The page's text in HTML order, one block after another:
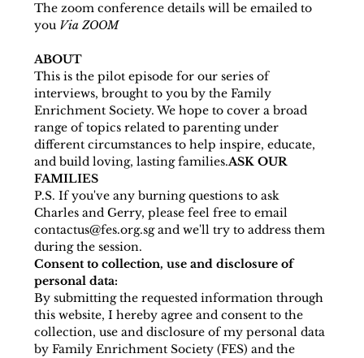
The zoom conference details will be emailed to
you Via ZOOM
ABOUT
This is the pilot episode for our series of
interviews, brought to you by the Family
Enrichment Society. We hope to cover a broad
range of topics related to parenting under
different circumstances to help inspire, educate,
and build loving, lasting families.ASK OUR
FAMILIES
P.S. If you've any burning questions to ask
Charles and Gerry, please feel free to email
contactus@fes.org.sg and we'll try to address them
during the session.
Consent to collection, use and disclosure of
personal data:
By submitting the requested information through
this website, I hereby agree and consent to the
collection, use and disclosure of my personal data
by Family Enrichment Society (FES) and the